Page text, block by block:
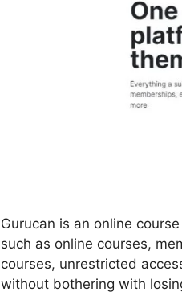
Gurucan is an online
such as online courses,
courses, unrestricted
without bothering with